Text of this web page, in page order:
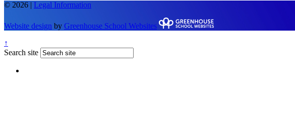
© 2026 | Legal Information
Website design by Greenhouse School Websites
↑
Search site